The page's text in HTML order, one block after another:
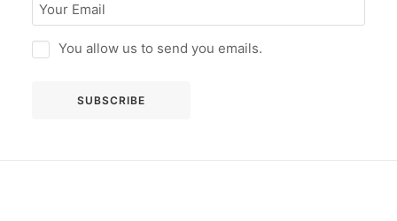
You allow us to send you emails.